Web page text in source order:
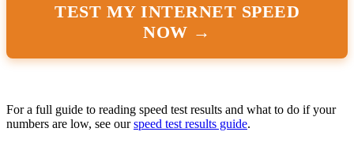
TEST MY INTERNET SPEED
NOW →
For a full guide to reading speed test results and what to do if your
numbers are low, see ourspeed test results guide.